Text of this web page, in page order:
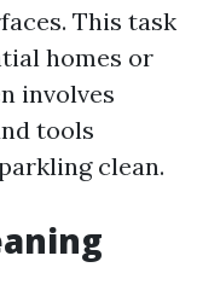
This task
homes or
involves
tools
clean.